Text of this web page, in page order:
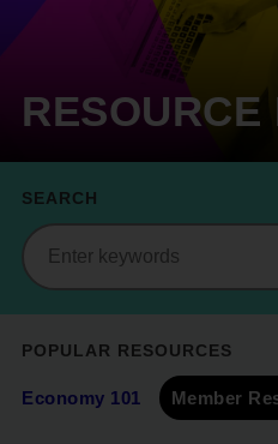
POPULAR RESOURCES
Economy 101 Member
SEARCH
Search